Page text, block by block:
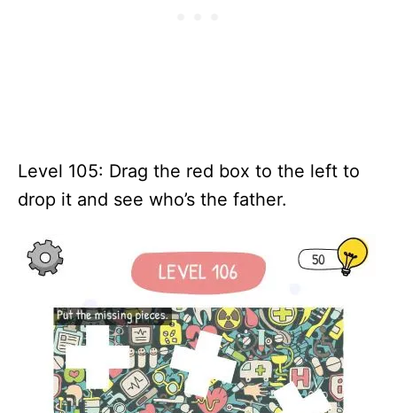
Level 105: Drag the red box to the left to
drop it and see who’s the father.